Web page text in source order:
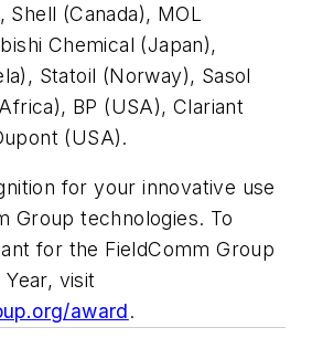
(Canada), MOL
Chemical (Japan),
Statoil (Norway), Sasol
BP (USA), Clariant
(USA).
for your innovative use
Group technologies. To
for the FieldComm Group
visit
award.